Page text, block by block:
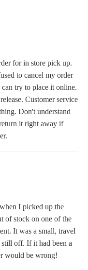
for in store pick up.
to cancel my order
can try to place it online.
Customer service
Don't understand
it right away if
I picked up the
of stock on one of the
It was a small, travel
off. If it had been a
would be wrong!